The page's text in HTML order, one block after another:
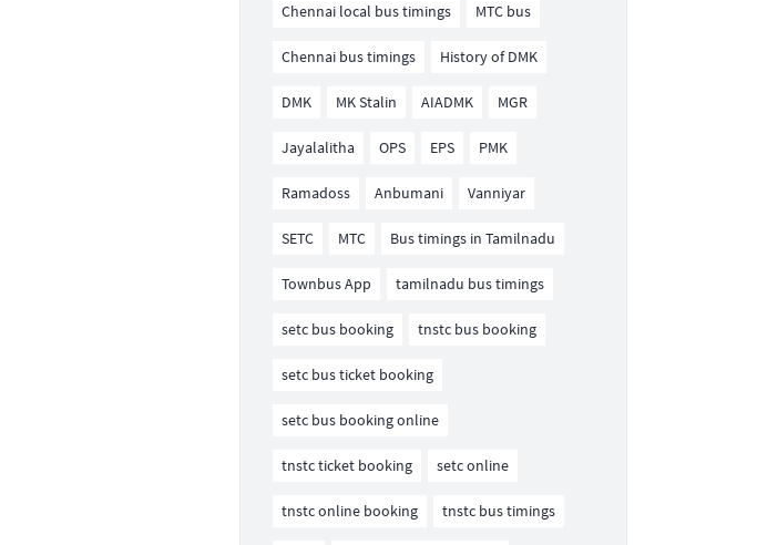
Chennai local bus timings MTC bus
Chennai bus timings History of DMK
DMK MK Stalin AIADMK MGR
Jayalalitha OPS EPS PMK
Ramadoss Anbumani Vanniyar
SETC MTC Bus timings in Tamilnadu
Townbus App tamilnadu bus timings
setc bus booking tnstc bus booking
setc bus ticket booking
setc bus booking online
tnstc ticket booking setc online
tnstc online booking tnstc bus timings